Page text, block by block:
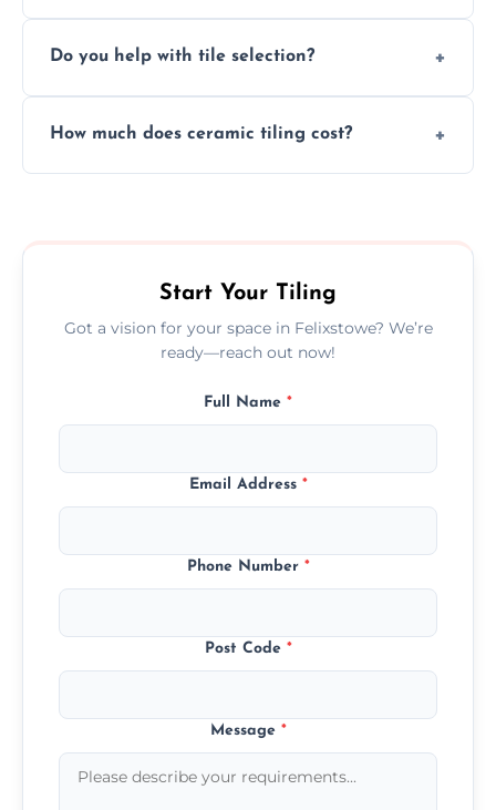
resistant ceramic splashbacks that protect
Do you help with tile selection?
tiles that match their space, lifestyle, and
How much does ceramic tiling cost?
Start Your Tiling
Got a vision for your space in Felixstowe? We’re
ready—reach out now!
Full Name *
Email Address *
Phone Number *
Post Code *
Message *